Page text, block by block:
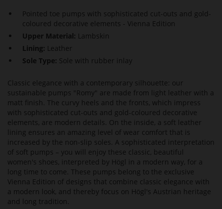
Pointed toe pumps with sophisticated cut-outs and gold-
coloured decorative elements - Vienna Edition
Upper Material: Lambskin
Lining: Leather
Sole Type: Sole with rubber inlay
Classic elegance with a contemporary silhouette: our
sustainable pumps "Romy" are made from light leather with a
matt finish. The curvy heels and the fronts, which impress
with sophisticated cut-outs and gold-coloured decorative
elements, are modern details. On the inside, a soft leather
lining ensures an amazing level of wear comfort that is
increased by the non-slip soles. A sophisticated interpretation
of soft pumps – you will enjoy these classic, beautiful
women's shoes, interpreted by Högl in a modern way, for a
long time to come. These pumps belong to the exclusive
Vienna Edition of designs that combine classic elegance with
a modern look, and thereby focus on Högl's Austrian heritage
and long tradition.